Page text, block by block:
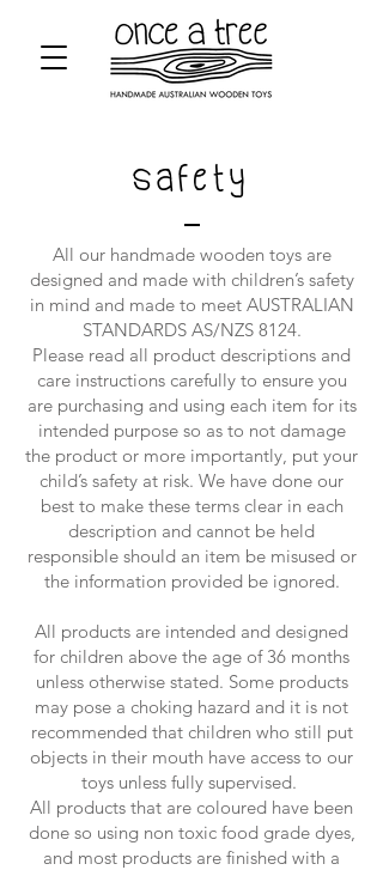
Safety
All our handmade wooden toys are
designed and made with children’s safety
in mind and made to meet AUSTRALIAN
STANDARDS AS/NZS 8124.
Please read all product descriptions and
care instructions carefully to ensure you
are purchasing and using each item for its
intended purpose so as to not damage
the product or more importantly, put your
child’s safety at risk. We have done our
best to make these terms clear in each
description and cannot be held
responsible should an item be misused or
the information provided be ignored.
All products are intended and designed
for children above the age of 36 months
unless otherwise stated. Some products
may pose a choking hazard and it is not
recommended that children who still put
objects in their mouth have access to our
toys unless fully supervised.
All products that are coloured have been
done so using non toxic food grade dyes,
and most products are finished with a